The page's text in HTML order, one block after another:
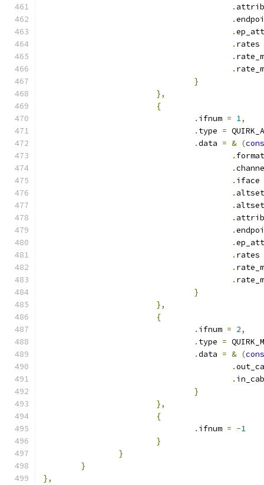
.
.
.
. rates
.
.
}
},
{
. ifnum = 1,
. type =
.data = & (
.
.
. iface
.
.
.
.
.
. rates
.
.
}
},
{
. ifnum = 2,
. type =
.data = & (
.
.
}
},
{
. ifnum = -1
}
}
}
},